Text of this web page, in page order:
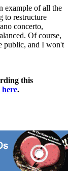
example of all the
to restructure
concerto,
Of course,
public, and I won't
this
.